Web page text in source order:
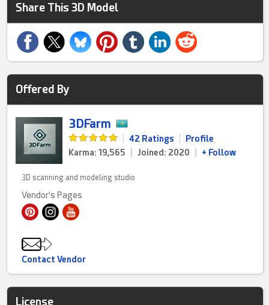
Share This 3D Model
Offered By
3DFarm
42 Ratings
Profile
Karma: 19,565
Joined: 2020 + Follow
3D scanning and modeling studio
Vendor's Pages
Contact Vendor
License